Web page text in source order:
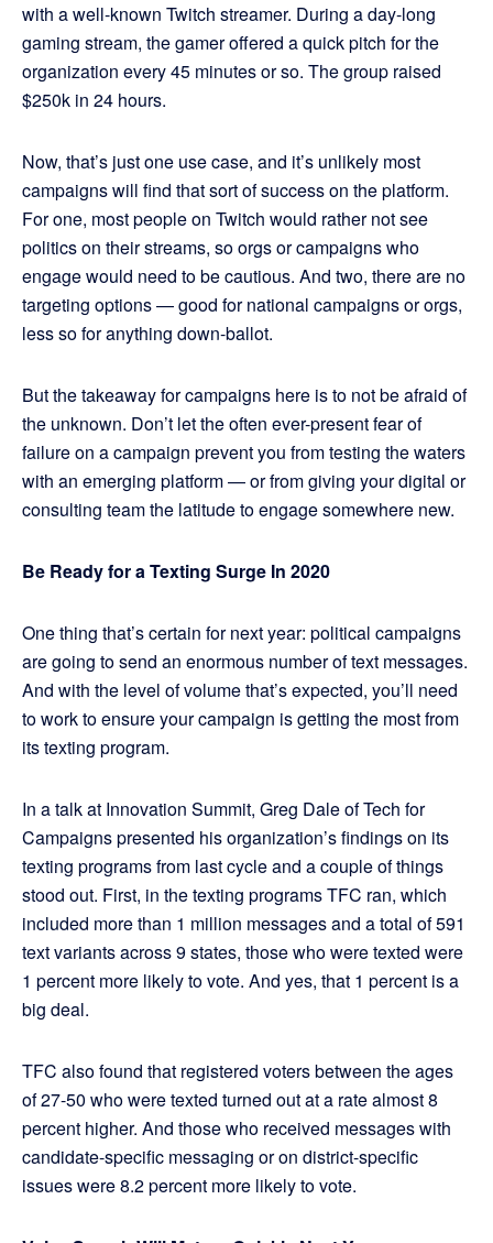
with a well-known Twitch streamer. During a day-long
gaming stream, the gamer offered a quick pitch for the
organization every 45 minutes or so. The group raised
$250k in 24 hours.
Now, that’s just one use case, and it’s unlikely most
campaigns will find that sort of success on the platform.
For one, most people on Twitch would rather not see
politics on their streams, so orgs or campaigns who
engage would need to be cautious. And two, there are no
targeting options — good for national campaigns or orgs,
less so for anything down-ballot.
But the takeaway for campaigns here is to not be afraid of
the unknown. Don’t let the often ever-present fear of
failure on a campaign prevent you from testing the waters
with an emerging platform — or from giving your digital or
consulting team the latitude to engage somewhere new.
Be Ready for a Texting Surge In 2020
One thing that’s certain for next year: political campaigns
are going to send an enormous number of text messages.
And with the level of volume that’s expected, you’ll need
to work to ensure your campaign is getting the most from
its texting program.
In a talk at Innovation Summit, Greg Dale of Tech for
Campaigns presented his organization’s findings on its
texting programs from last cycle and a couple of things
stood out. First, in the texting programs TFC ran, which
included more than 1 million messages and a total of 591
text variants across 9 states, those who were texted were
1 percent more likely to vote. And yes, that 1 percent is a
big deal.
TFC also found that registered voters between the ages
of 27-50 who were texted turned out at a rate almost 8
percent higher. And those who received messages with
candidate-specific messaging or on district-specific
issues were 8.2 percent more likely to vote.